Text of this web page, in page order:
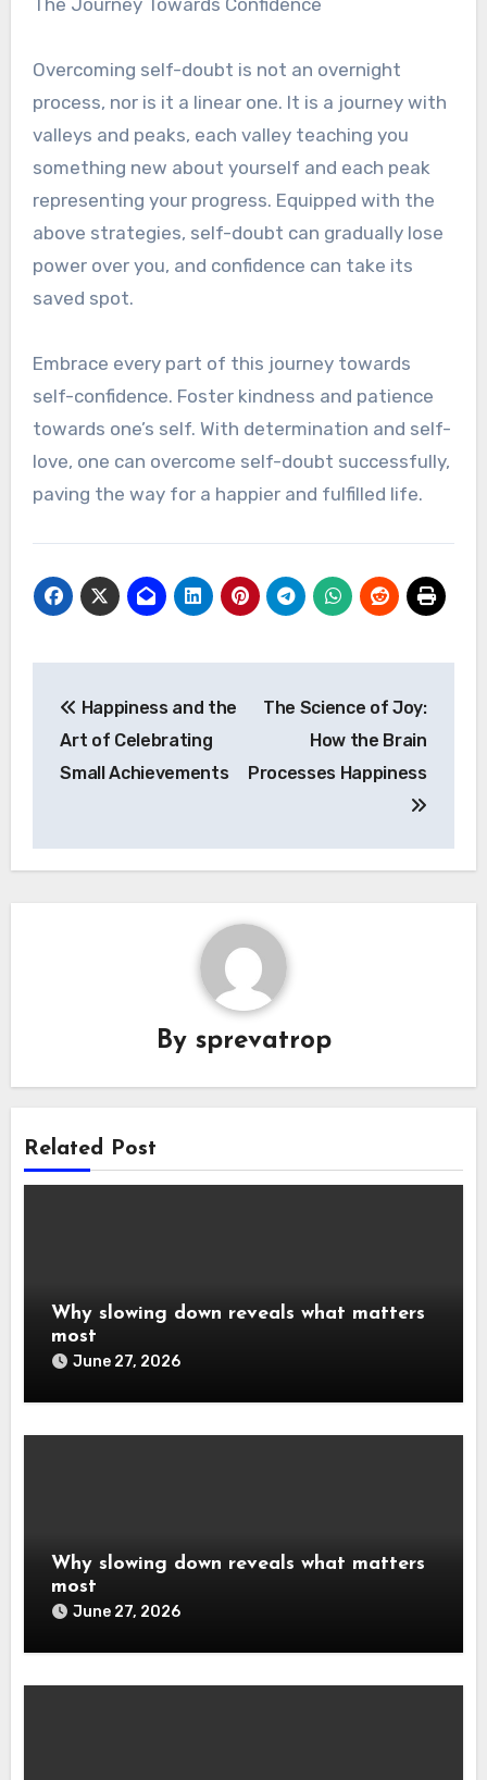
The Journey Towards Confidence
Overcoming self-doubt is not an overnight
process, nor is it a linear one. It is a journey with
valleys and peaks, each valley teaching you
something new about yourself and each peak
representing your progress. Equipped with the
above strategies, self-doubt can gradually lose
power over you, and confidence can take its
saved spot.
Embrace every part of this journey towards
self-confidence. Foster kindness and patience
towards one’s self. With determination and self-
love, one can overcome self-doubt successfully,
paving the way for a happier and fulfilled life.
navigation
Happiness and the
Art of Celebrating
Small Achievements
The Science of Joy:
How the Brain
Processes Happiness
By sprevatrop
Related Post
Why slowing down reveals what matters
most
June 27, 2026
Why slowing down reveals what matters
most
June 27, 2026